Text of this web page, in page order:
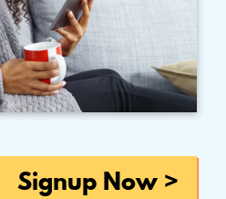
Signup Now >